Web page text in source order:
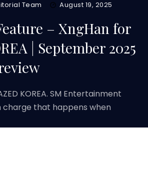
Team August 19, 2025
– XngHan for
| September 2025
KOREA. SM Entertainment
charge that happens when